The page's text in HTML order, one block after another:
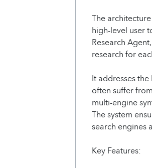
The
high-level user
Research
research for
It addresses
often suffer
multi-engine
The system
search engines
Key Features: